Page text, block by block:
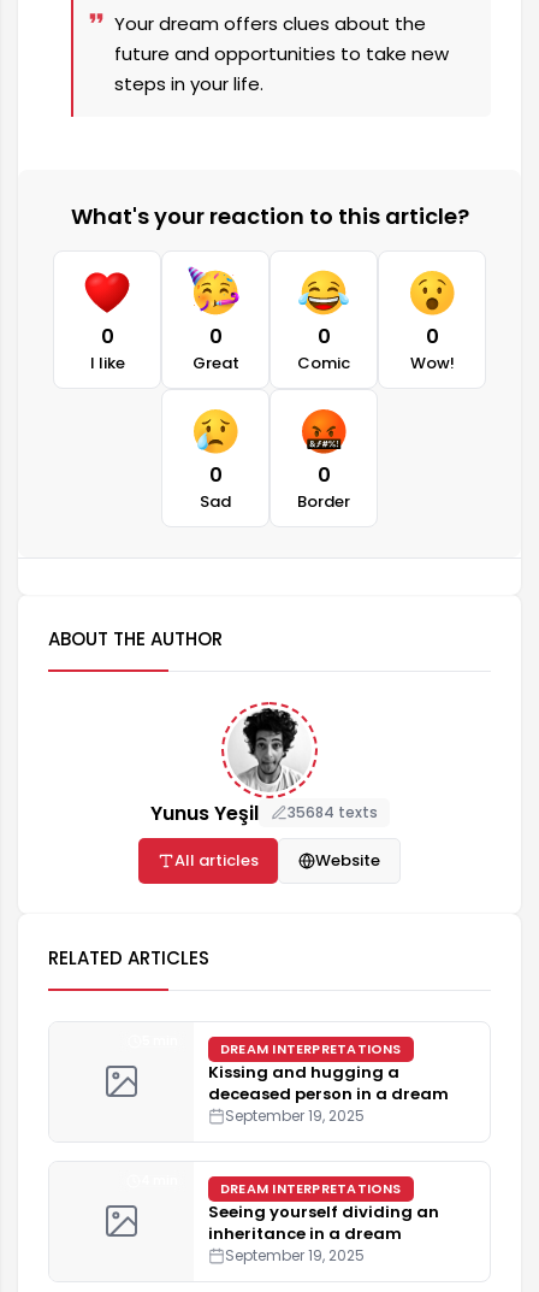
Your dream offers clues about the
future and opportunities to take new
steps in your life.
What's your reaction to this article?
0
I like
0
Great
0
Comic
0
Wow!
0
Sad
0
Border
ABOUT THE AUTHOR
Yunus Yeşil 35684 texts
All articles Website
RELATED ARTICLES
DREAM INTERPRETATIONS
Kissing and hugging a
deceased person in a dream
September 19, 2025
DREAM INTERPRETATIONS
Seeing yourself dividing an
inheritance in a dream
September 19, 2025